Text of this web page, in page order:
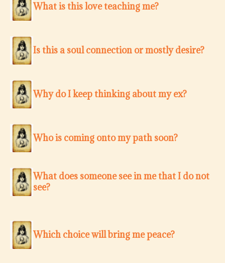
What is this love teaching me?
Is this a soul connection or mostly desire?
Why do I keep thinking about my ex?
Who is coming onto my path soon?
What does someone see in me that I do not
see?
Which choice will bring me peace?